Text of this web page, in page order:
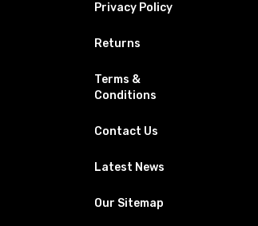
Privacy Policy
Returns
Terms &
Conditions
Contact Us
Latest News
Our Sitemap